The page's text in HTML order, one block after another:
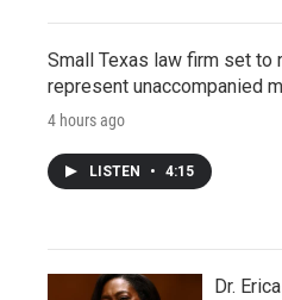
Small Texas law firm set to
represent unaccompanied
4 hours ago
LISTEN • 4:15
Dr.